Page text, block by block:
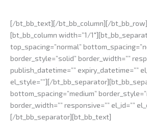
[/bt_bb_text][/bt_bb_column][/
[bt_bb_column width=”1/
top_spacing=”normal”
border_style=”solid” border_width=””
publish_datetime=”” expiry_datetime=””
el_style=””][/
bottom_spacing=”medium”
border_width=”” responsive=”” el_id=””
[/bt_bb_separator][bt_bb_text]